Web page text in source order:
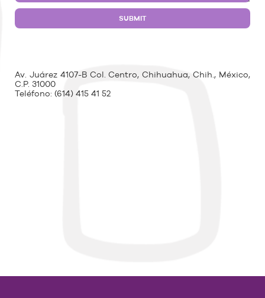
Av. Juárez 4107-B Col. Centro, Chihuahua, Chih., México,
C.P. 31000
Teléfono: (614) 415 41 52